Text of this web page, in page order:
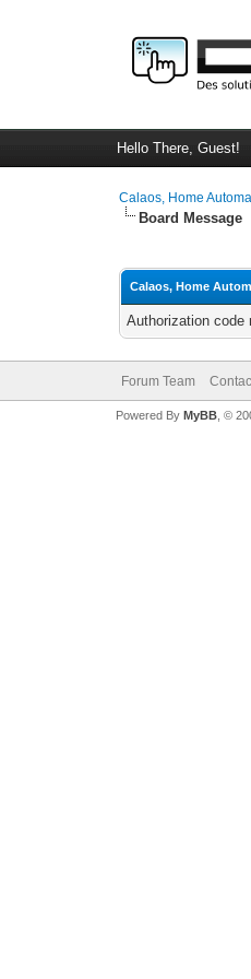
Hello There, Guest!
Calaos, Home
Board Message
Calaos, Home
Authorization
Forum Team
Powered By MyBB, ©